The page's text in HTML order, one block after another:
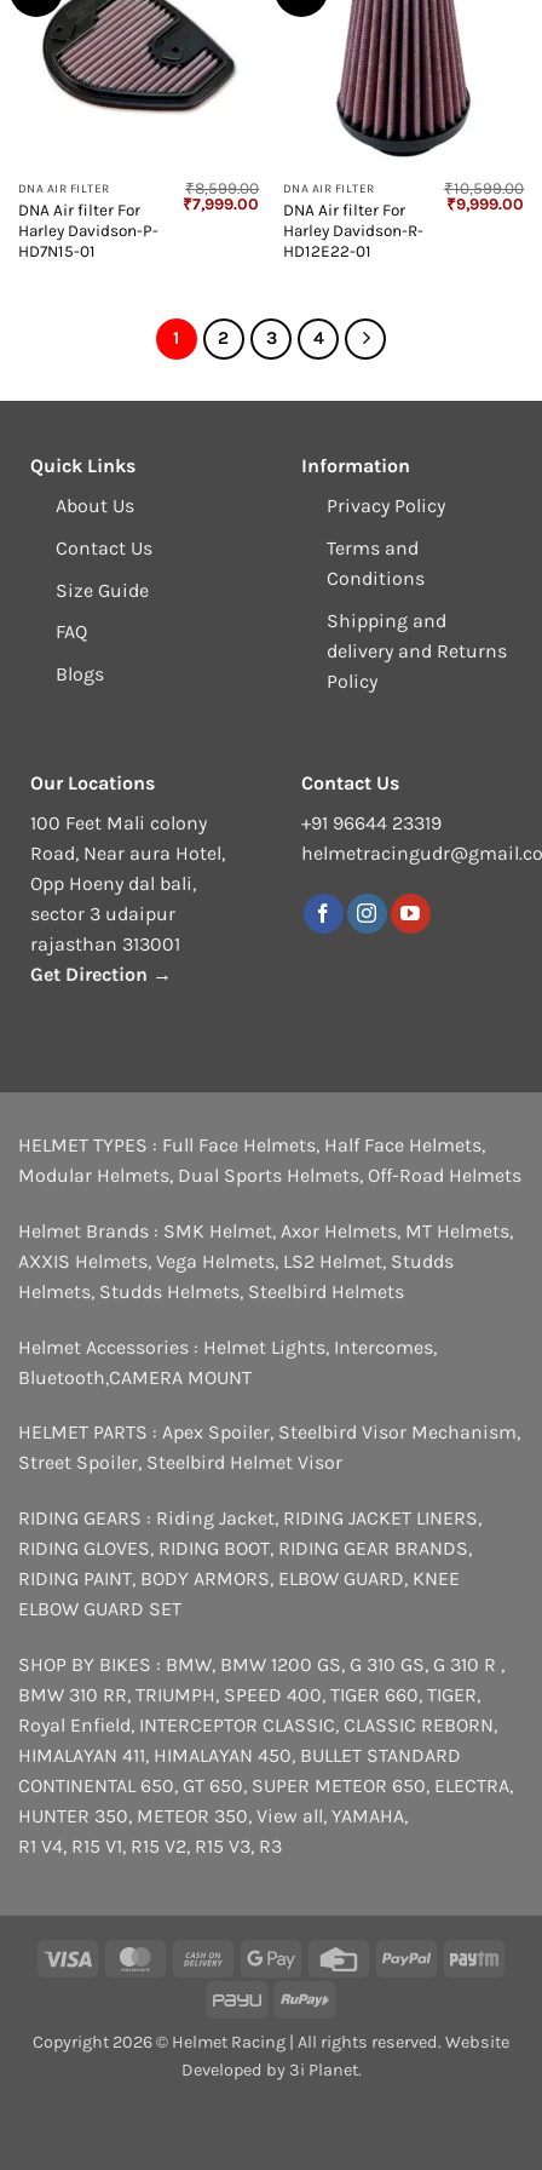
DNA AIR FILTER
DNA Air filter For
Harley Davidson-P-
HD7N15-01
₹8,599.00
Original
₹7,999.00 Current
price
₹7,999.00.
DNA AIR FILTER
DNA Air filter For
Harley Davidson-R-
HD12E22-01
₹10,599.00
Original
₹9,999.00
1 2 3 4
Quick Links
About Us
Contact Us
Size Guide
FAQ
Blogs
Information
Privacy Policy
Terms and
Conditions
Shipping and
delivery and Returns
Policy
Our Locations
100 Feet Mali colony
Road, Near aura Hotel,
Opp Hoeny dal bali,
sector 3 udaipur
rajasthan 313001
Get Direction →
Contact Us
+91 96644 23319
HELMET TYPES : Full Face Helmets, Half Face Helmets,
Modular Helmets, Dual Sports Helmets, Off-Road Helmets
Helmet Brands : SMK Helmet, Axor Helmets, MT Helmets,
AXXIS Helmets, Vega Helmets, LS2 Helmet, Studds
Helmets, Studds Helmets, Steelbird Helmets
Helmet Accessories : Helmet Lights, Intercomes,
Bluetooth,CAMERA MOUNT
HELMET PARTS : Apex Spoiler, Steelbird Visor Mechanism,
Street Spoiler, Steelbird Helmet Visor
RIDING GEARS : Riding Jacket, RIDING JACKET LINERS,
RIDING GLOVES, RIDING BOOT, RIDING GEAR BRANDS,
RIDING PAINT, BODY ARMORS, ELBOW GUARD, KNEE
ELBOW GUARD SET
SHOP BY BIKES : BMW, BMW 1200 GS, G 310 GS, G 310 R ,
BMW 310 RR, TRIUMPH, SPEED 400, TIGER 660, TIGER,
Royal Enfield, INTERCEPTOR CLASSIC, CLASSIC REBORN,
HIMALAYAN 411, HIMALAYAN 450, BULLET STANDARD
CONTINENTAL 650, GT 650, SUPER METEOR 650, ELECTRA,
HUNTER 350, METEOR 350, View all, YAMAHA,
R1 V4, R15 V1, R15 V2, R15 V3, R3
Visa MasterCardCash
Delivery
Google
Credit
PayPal
PayU
RuPay
Copyright 2026 © Helmet Racing | All rights reserved. Website
Developed by 3i Planet.